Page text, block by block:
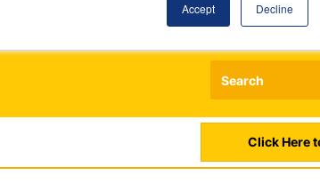
Accept DeclineRegister
Click Here